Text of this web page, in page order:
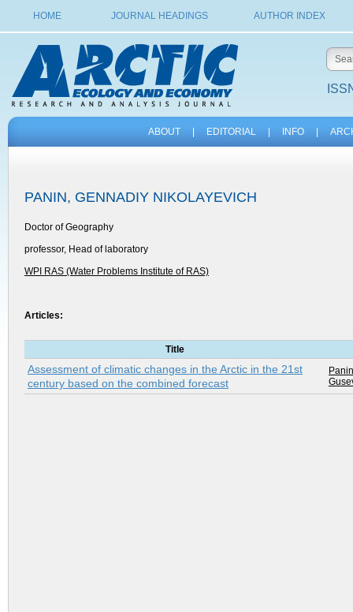
HOME JOURNAL HEADINGS AUTHOR INDEX
ABOUT EDITORIAL INFO
PANIN, GENNADIY NIKOLAYEVICH
Doctor of Geography
professor, Head of laboratory
WPI RAS (Water Problems Institute of RAS)
Articles:
Title
Assessment of climatic changes in the Arctic in the 21st
century based on the combined forecast